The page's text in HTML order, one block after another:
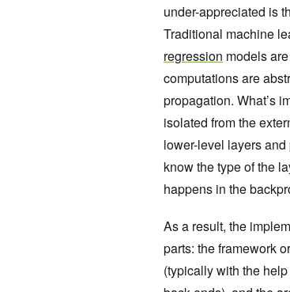
under-appreciated is
Traditional machine
regression models
computations are
propagation. What’s
isolated from the
lower-level layers
know the type of the
happens in the
As a result, the
parts: the framework
(typically with the